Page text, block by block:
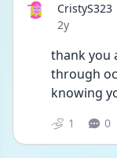
CristyS323
Date posted
2y
thank you
through
knowing
1 0